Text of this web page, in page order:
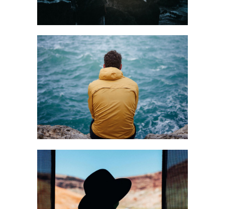
SOLITARY
MOMENTS
Creative
BEAUTIFUL LIFE